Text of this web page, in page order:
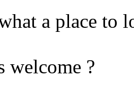
a place to
welcome ?